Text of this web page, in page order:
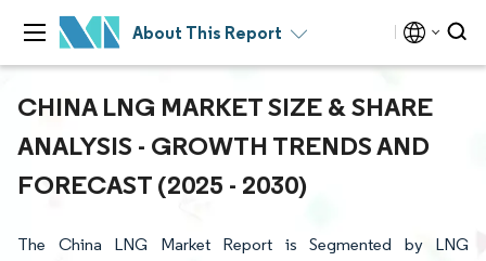
About This Report
CHINA LNG MARKET SIZE & SHARE
ANALYSIS - GROWTH TRENDS AND
FORECAST (2025 - 2030)
The China LNG Market Report is Segmented by LNG